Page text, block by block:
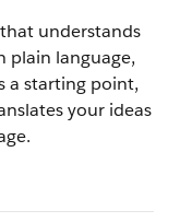
understands
plain language,
a starting point,
your ideas